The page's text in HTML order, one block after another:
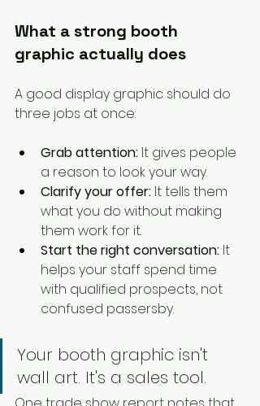
What a strong booth
graphic actually does
A good display graphic should do
three jobs at once:
Grab attention: It gives people
a reason to look your way.
Clarify your offer: It tells them
what you do without making
them work for it.
Start the right conversation: It
helps your staff spend time
with qualified prospects, not
confused passersby.
Your booth graphic isn't
wall art. It's a sales tool.